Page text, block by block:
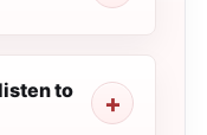
to